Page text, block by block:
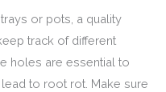
or pots, a quality
track of different
holes are essential to
to root rot. Make sure